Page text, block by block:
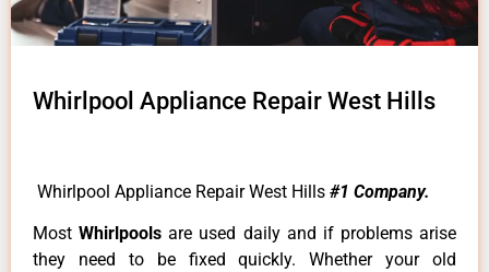
Whirlpool Appliance Repair West Hills
Whirlpool Appliance Repair West Hills #1 Company.
MostWhirlpoolsare used daily and if problems arise
they need to be fixed quickly. Whether your old